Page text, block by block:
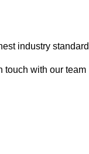
industry
touch with our team